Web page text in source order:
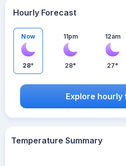
Hourly Forecast
Now
28°
11pm
28°
12am
27°
Explore
Temperature Summary